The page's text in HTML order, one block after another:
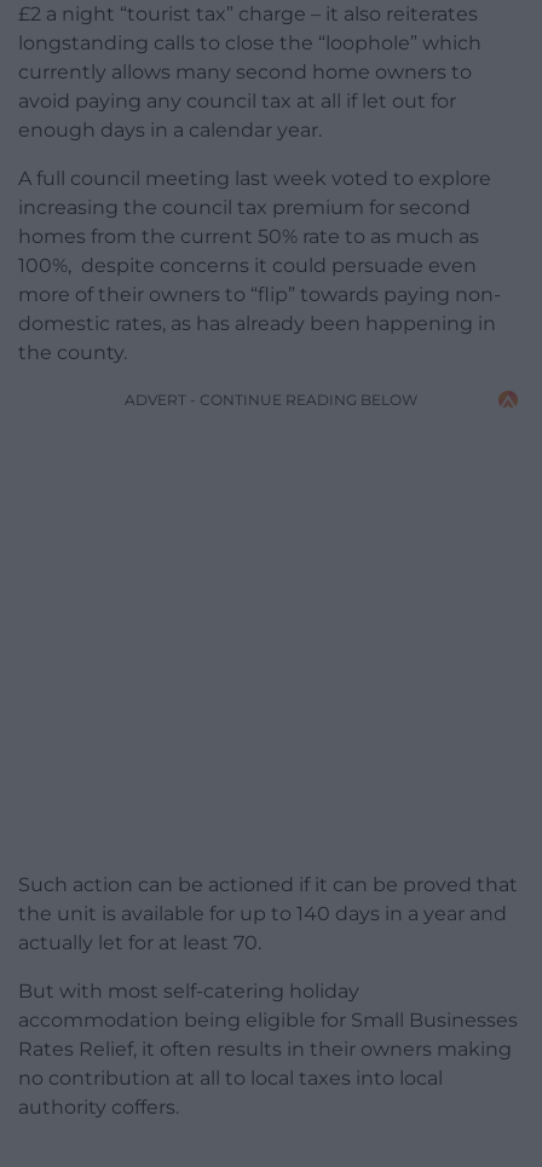
£2 a night “tourist tax” charge – it also reiterates
longstanding calls to close the “loophole” which
currently allows many second home owners to
avoid paying any council tax at all if let out for
enough days in a calendar year.
A full council meeting last week voted to explore
increasing the council tax premium for second
homes from the current 50% rate to as much as
100%, despite concerns it could persuade even
more of their owners to “flip” towards paying non-
domestic rates, as has already been happening in
the county.
ADVERT - CONTINUE READING BELOW
Such action can be actioned if it can be proved that
the unit is available for up to 140 days in a year and
actually let for at least 70.
But with most self-catering holiday
accommodation being eligible for Small Businesses
Rates Relief, it often results in their owners making
no contribution at all to local taxes into local
authority coffers.